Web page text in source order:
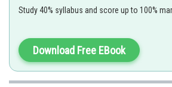
Study 40% syllabus and score up to 100%
Download Free EBook